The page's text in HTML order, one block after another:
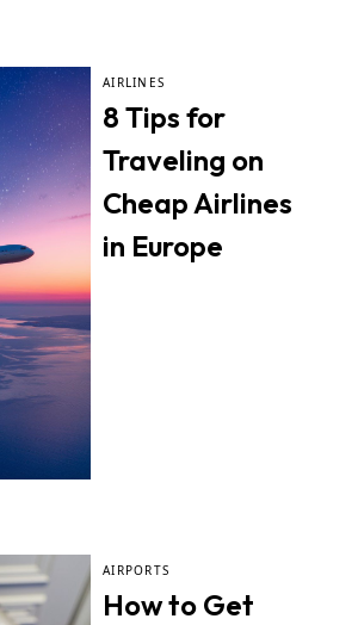
AIRLINES
8 Tips for
Traveling on
Cheap Airlines
in Europe
AIRPORTS
How to Get